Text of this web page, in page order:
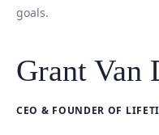
goals.
Grant Van
CEO & FOUNDER OF